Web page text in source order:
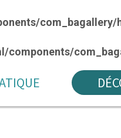
com_bagallery/
components/